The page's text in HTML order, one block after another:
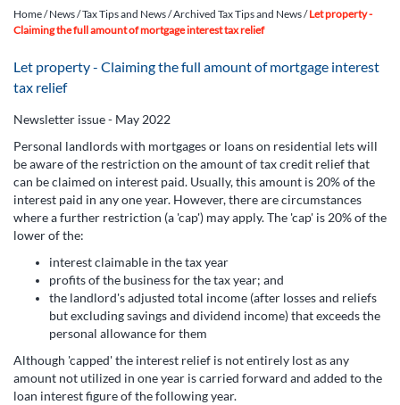
Home/News/Tax Tips and News/Archived Tax Tips and News/Let property -
Claiming the full amount of mortgage interest tax relief
Let property - Claiming the full amount of mortgage interest
tax relief
Newsletter issue - May 2022
Personal landlords with mortgages or loans on residential lets will
be aware of the restriction on the amount of tax credit relief that
can be claimed on interest paid. Usually, this amount is 20% of the
interest paid in any one year. However, there are circumstances
where a further restriction (a 'cap') may apply. The 'cap' is 20% of the
lower of the:
interest claimable in the tax year
profits of the business for the tax year; and
the landlord's adjusted total income (after losses and reliefs
but excluding savings and dividend income) that exceeds the
personal allowance for them
Although 'capped' the interest relief is not entirely lost as any
amount not utilized in one year is carried forward and added to the
loan interest figure of the following year.